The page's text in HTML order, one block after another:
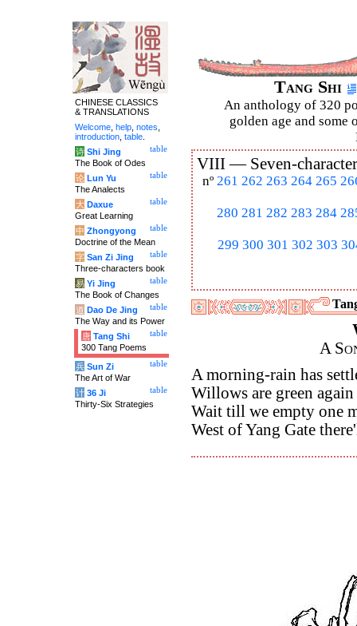
Tang Shi
An anthology of 320
golden age and some
VIII — Seven-
nº 261 262 263 264 265
280 281 282 283 284
299 300 301 302 303
A
A morning-rain has
Willows are green
Wait till we empty one
West of Yang Gate
CHINESE CLASSICS
& TRANSLATIONS
Welcome help notes
introduction table
table
诗 Shi Jing
The Book of Odes
table
论 Lun Yu
The Analects
table
大 Daxue
Great Learning
table
中 Zhongyong
Doctrine of the Mean
table
字 San Zi Jing
Three-characters book
table
易 Yi Jing
The Book of Changes
table
道 Dao De Jing
The Way and its Power
table
唐 Tang Shi
300 Tang Poems
table
兵 Sun Zi
The Art of War
table
计 36 Ji
Thirty-Six Strategies